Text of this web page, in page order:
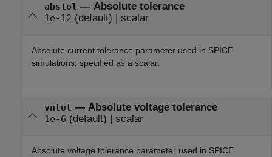
abstol — Absolute tolerance
1e-12 (default) | scalar
Absolute current tolerance parameter used in SPICE
simulations, specified as a scalar.
vntol — Absolute voltage tolerance
1e-6 (default) | scalar
Absolute voltage tolerance parameter used in SPICE